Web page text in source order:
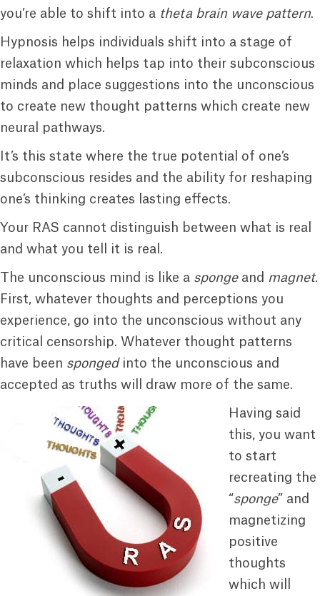
you’re able to shift into a theta brain wave pattern.
Hypnosis helps individuals shift into a stage of
relaxation which helps tap into their subconscious
minds and place suggestions into the unconscious
to create new thought patterns which create new
neural pathways.
It’s this state where the true potential of one’s
subconscious resides and the ability for reshaping
one’s thinking creates lasting effects.
Your RAS cannot distinguish between what is real
and what you tell it is real.
The unconscious mind is like a spongeand magnet.
First, whatever thoughts and perceptions you
experience, go into the unconscious without any
critical censorship. Whatever thought patterns
have been spongedinto the unconscious and
accepted as truths will draw more of the same.
Having said
this, you want
to start
recreating the
“sponge” and
magnetizing
positive
thoughts
which will